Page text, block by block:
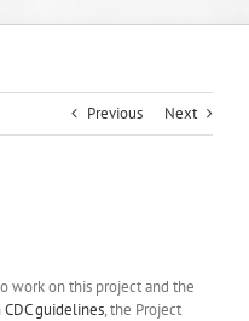
Previous Next
work on this project and the
CDC guidelines, the Project